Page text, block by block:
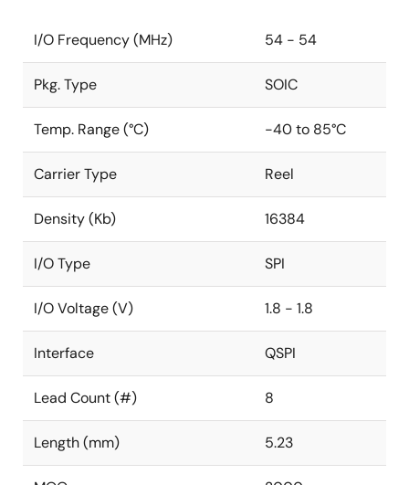
I/O Frequency (MHz) 54 - 54
Pkg. Type SOIC
Temp. Range (°C) -40 to 85°C
Carrier Type Reel
Density (Kb) 16384
I/O Type SPI
I/O Voltage (V) 1.8 - 1.8
Interface QSPI
Lead Count (#) 8
Length (mm) 5.23